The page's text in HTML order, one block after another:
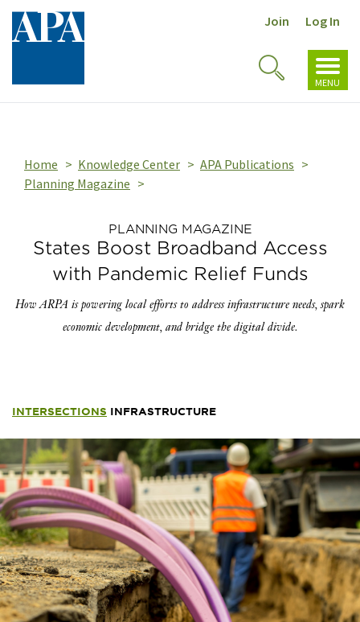
Join Log In
MENU
Toggle
Search
Home Knowledge Center
APA Publications
Planning Magazine
PLANNING MAGAZINE
States Boost Broadband Access
with Pandemic Relief Funds
How ARPA is powering local efforts to address infrastructure needs, spark
economic development, and bridge the digital divide.
INTERSECTIONS INFRASTRUCTURE